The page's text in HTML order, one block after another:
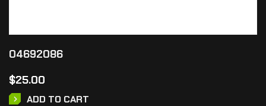
04692086
$25.00
ADD TO CART